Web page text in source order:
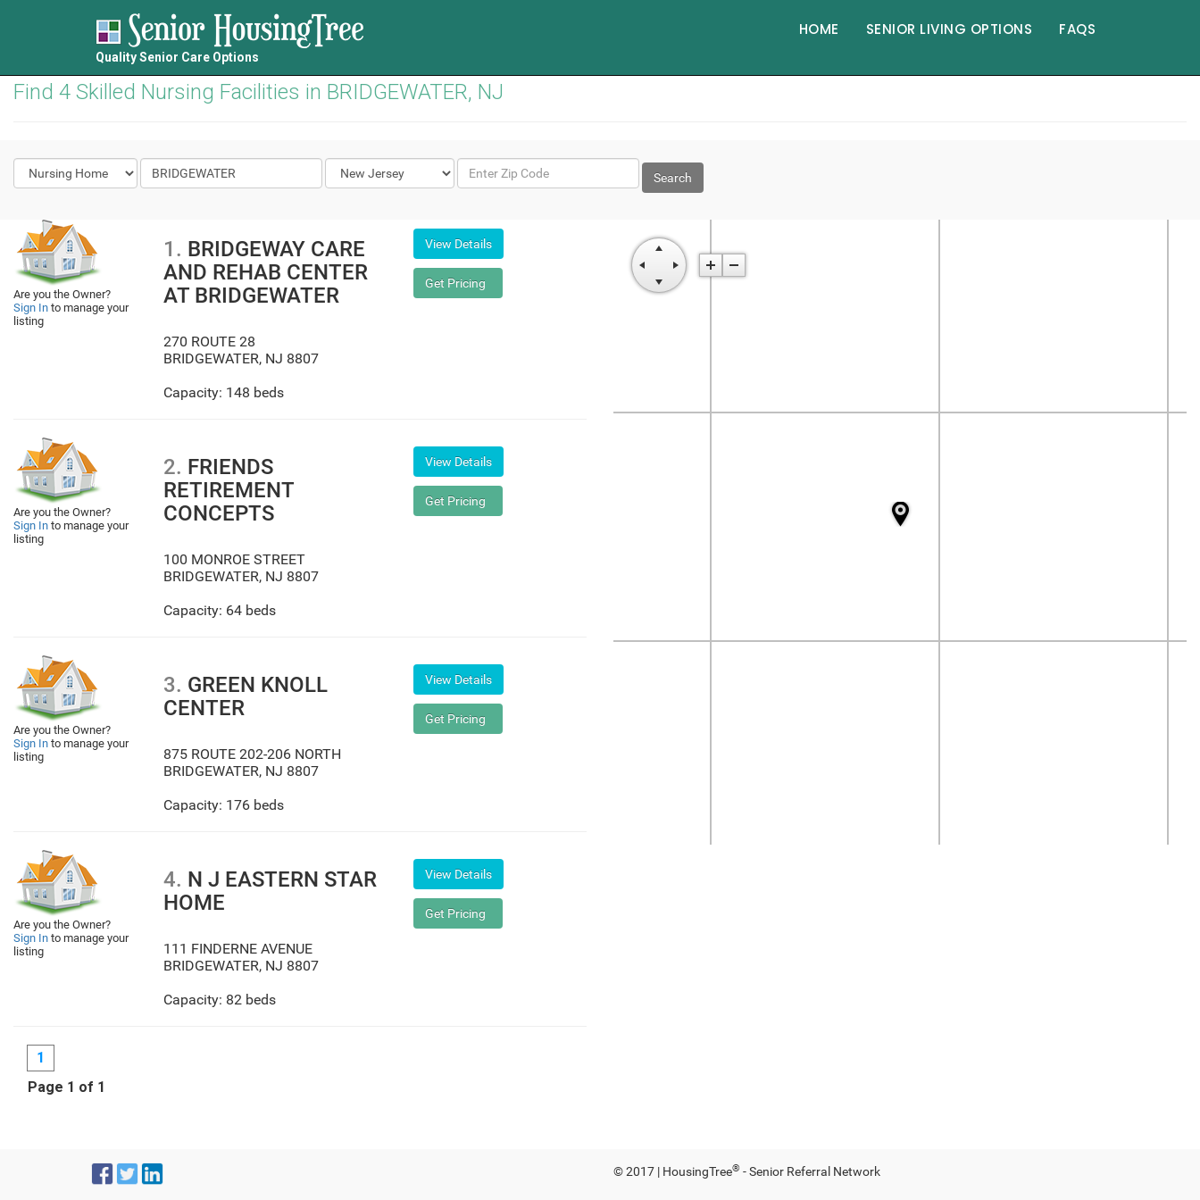
Quality Senior Care Options
HOME SENIOR LIVING OPTIONS FAQS
Find 4 Skilled Nursing Facilities in BRIDGEWATER, NJ
1
Page 1 of 1
Are you the Owner?
Sign In to manage your
listing
1. BRIDGEWAY CARE
AND REHAB CENTER
AT BRIDGEWATER
270 ROUTE 28
BRIDGEWATER, NJ 8807
Capacity: 148 beds
Are you the Owner?
Sign In to manage your
listing
2. FRIENDS
RETIREMENT
CONCEPTS
100 MONROE STREET
BRIDGEWATER, NJ 8807
Capacity: 64 beds
Are you the Owner?
Sign In to manage your
listing
3. GREEN KNOLL
CENTER
875 ROUTE 202-206 NORTH
BRIDGEWATER, NJ 8807
Capacity: 176 beds
Are you the Owner?
Sign In to manage your
listing
4. N J EASTERN STAR
HOME
111 FINDERNE AVENUE
BRIDGEWATER, NJ 8807
Capacity: 82 beds
© 2017 | HousingTree® - Senior Referral Network